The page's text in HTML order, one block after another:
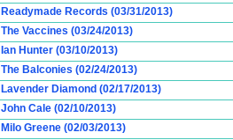
Readymade Records (03/31/2013)
The Vaccines (03/24/2013)
Ian Hunter (03/10/2013)
The Balconies (02/24/2013)
Lavender Diamond (02/17/2013)
John Cale (02/10/2013)
Milo Greene (02/03/2013)